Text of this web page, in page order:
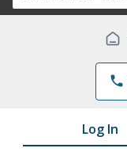
phone
Log In